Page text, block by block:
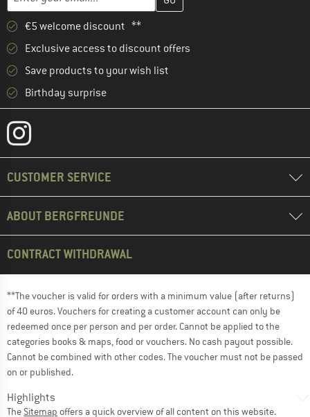
€5 welcome discount **
Exclusive access to discount offers
Save products to your wish list
Birthday surprise
CUSTOMER SERVICE
ABOUT BERGFREUNDE
CONTRACT WITHDRAWAL
**The voucher is valid for orders with a minimum value (after returns)
of 40 euros. Vouchers for creating a customer account can only be
redeemed once per person and per order. Cannot be applied to the
categories books & maps, food or vouchers. No cash payout possible.
Cannot be combined with other codes. The voucher must not be passed
on or published.
Highlights
The Sitemap offers a quick overview of all content on this website.